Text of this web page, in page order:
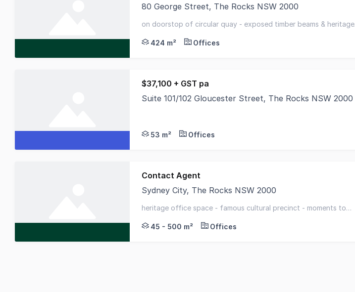
80 George Street, The Rocks NSW 2000
on doorstop of circular quay - exposed timber beams & heritage
424 m²
Offices
$37,100 + GST pa
Suite 101/102 Gloucester Street, The Rocks NSW 2000
53 m² Offices
Contact Agent
Sydney City, The Rocks NSW 2000
heritage office space - famous cultural precinct - moments to
45 - 500 m²
Offices